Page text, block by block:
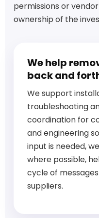
permissions or
ownership of the
We help
back and
We support
troubleshooting
coordination for
and engineering
input is needed,
where possible,
cycle of
suppliers.